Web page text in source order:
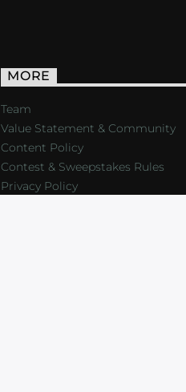
MORE
Team
Value Statement & Community
Content Policy
Contest & Sweepstakes Rules
Privacy Policy